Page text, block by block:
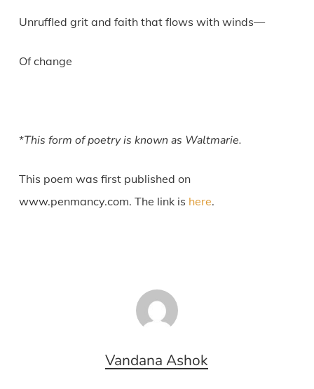
Unruffled grit and faith that flows with winds—
Of change
*This form of poetry is known as Waltmarie.
This poem was first published on
www.penmancy.com. The link is here.
Vandana Ashok